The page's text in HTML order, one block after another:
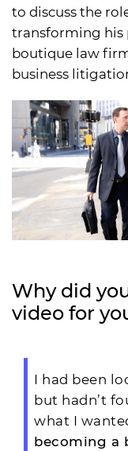
to discuss the
transforming his
boutique law
business
Why did
video for
I had been
but hadn’t
what I
becoming a